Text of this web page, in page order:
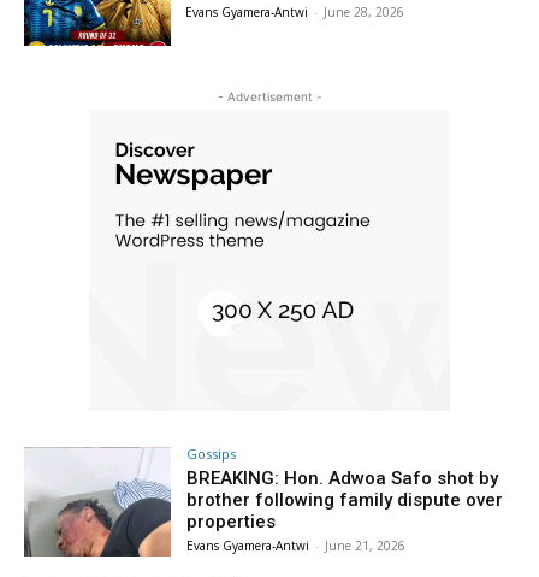
Evans Gyamera-Antwi - June 28, 2026
- Advertisement -
Gossips
BREAKING: Hon. Adwoa Safo shot by
brother following family dispute over
properties
Evans Gyamera-Antwi - June 21, 2026